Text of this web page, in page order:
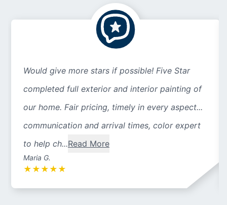
Would give more stars if possible! Five Star
completed full exterior and interior painting of
our home. Fair pricing, timely in every aspect...
communication and arrival times, color expert
to help ch...Read More
Maria G.
★ ★ ★ ★ ★